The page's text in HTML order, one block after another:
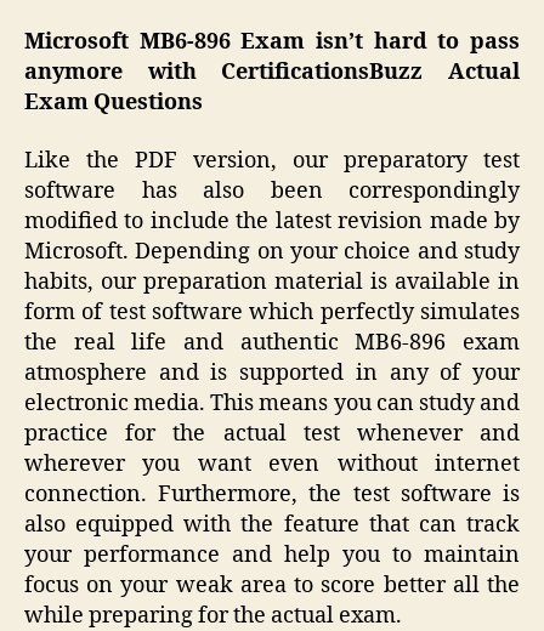
Microsoft MB6-896 Exam isn’t hard to pass
anymore with CertificationsBuzz Actual
Exam Questions
Like the PDF version, our preparatory test
software has also been correspondingly
modified to include the latest revision made by
Microsoft. Depending on your choice and study
habits, our preparation material is available in
form of test software which perfectly simulates
the real life and authentic MB6-896 exam
atmosphere and is supported in any of your
electronic media. This means you can study and
practice for the actual test whenever and
wherever you want even without internet
connection. Furthermore, the test software is
also equipped with the feature that can track
your performance and help you to maintain
focus on your weak area to score better all the
while preparing for the actual exam.